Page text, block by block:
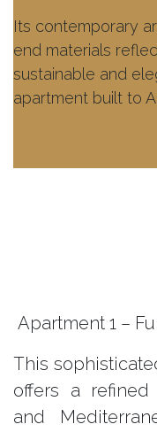
Its contemporary
end materials
sustainable and
apartment built to
Apartment 1 –
This
offers a
and